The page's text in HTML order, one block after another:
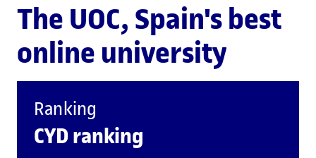
The UOC, Spain's best
online university
Ranking
CYD ranking